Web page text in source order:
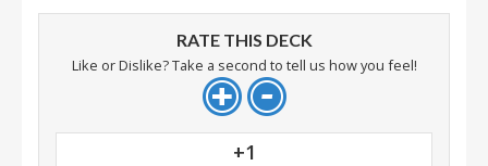
RATE THIS DECK
Like or Dislike? Take a second to tell us how you feel!
+1